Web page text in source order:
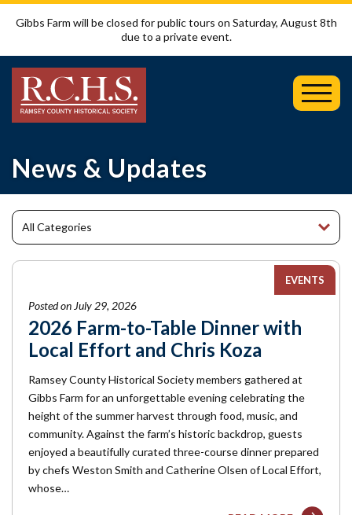
Gibbs Farm will be closed for public tours on Saturday, August 8th
due to a private event.
News & Updates
EVENTS
Posted on July 29, 2026
2026 Farm-to-Table Dinner with
Local Effort and Chris Koza
Ramsey County Historical Society members gathered at
Gibbs Farm for an unforgettable evening celebrating the
height of the summer harvest through food, music, and
community. Against the farm’s historic backdrop, guests
enjoyed a beautifully curated three-course dinner prepared
by chefs Weston Smith and Catherine Olsen of Local Effort,
whose…